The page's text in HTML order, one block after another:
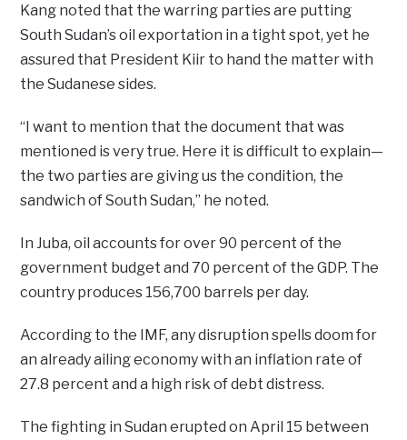
Kang noted that the warring parties are putting
South Sudan’s oil exportation in a tight spot, yet he
assured that President Kiir to hand the matter with
the Sudanese sides.
“I want to mention that the document that was
mentioned is very true. Here it is difficult to explain—
the two parties are giving us the condition, the
sandwich of South Sudan,” he noted.
In Juba, oil accounts for over 90 percent of the
government budget and 70 percent of the GDP. The
country produces 156,700 barrels per day.
According to the IMF, any disruption spells doom for
an already ailing economy with an inflation rate of
27.8 percent and a high risk of debt distress.
The fighting in Sudan erupted on April 15 between